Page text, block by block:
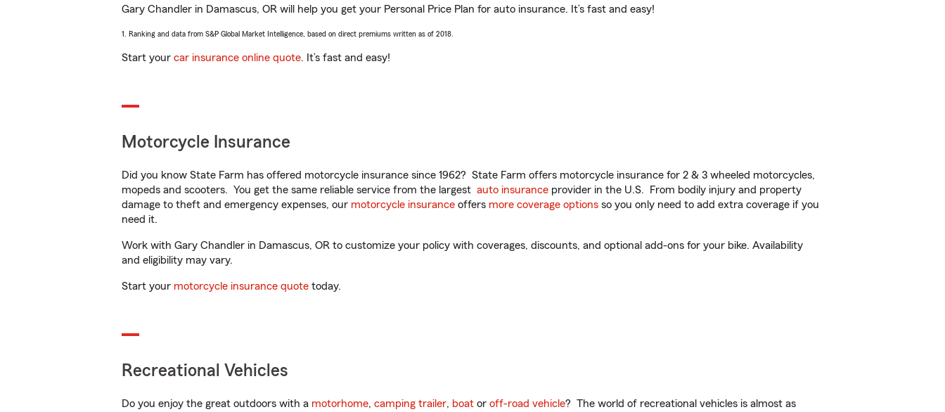
Gary Chandler in Damascus, OR will help you get your Personal Price Plan for auto insurance. It’s fast and easy!
1. Ranking and data from S&P Global Market Intelligence, based on direct premiums written as of 2018.
Start your car insurance online quote. It’s fast and easy!
Motorcycle Insurance
Did you know State Farm has offered motorcycle insurance since 1962? State Farm offers motorcycle insurance for 2 & 3 wheeled motorcycles,
mopeds and scooters. You get the same reliable service from the largest auto insurance provider in the U.S. From bodily injury and property
damage to theft and emergency expenses, our motorcycle insurance offers more coverage options so you only need to add extra coverage if you
need it.
Work with Gary Chandler in Damascus, OR to customize your policy with coverages, discounts, and optional add-ons for your bike. Availability
and eligibility may vary.
Start your motorcycle insurance quote today.
Recreational Vehicles
Do you enjoy the great outdoors with a motorhome, camping trailer, boat or off-road vehicle? The world of recreational vehicles is almost as